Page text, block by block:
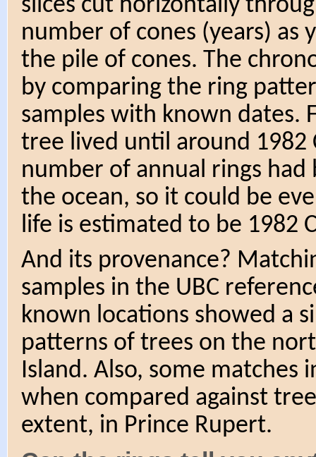
slices cut horizontally
number of cones (years) as
the pile of cones. The
by comparing the ring
samples with known dates.
tree lived until around 1982
number of annual rings
the ocean, so it could be
life is estimated to be 1982
And its provenance?
samples in the UBC
known locations showed a
patterns of trees on the
Island. Also, some
when compared against
extent, in Prince Rupert.